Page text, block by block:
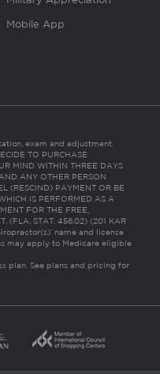
Mobile App
exam and adjustment.
TO PURCHASE
MIND WITHIN THREE DAYS
ANY OTHER PERSON
(RESCIND) PAYMENT OR BE
IS PERFORMED AS A
FOR THE FREE,
(FLA. STAT. 456.02) (201 KAR
name and license
may apply to Medicare eligible
plan. See plans and pricing for